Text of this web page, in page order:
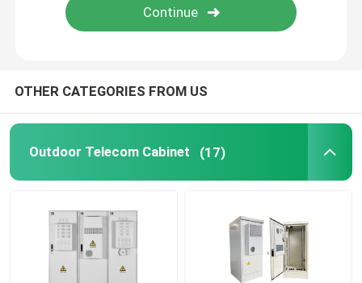
CE+T Power Solutions
OTHER CATEGORIES FROM US
Outdoor Telecom Cabinet (17)